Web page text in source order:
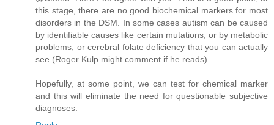
this stage, there are no good biochemical markers for most
disorders in the DSM. In some cases autism can be caused
by identifiable causes like certain mutations, or by metabolic
problems, or cerebral folate deficiency that you can actually
see (Roger Kulp might comment if he reads).
Hopefully, at some point, we can test for chemical marker
and this will eliminate the need for questionable subjective
diagnoses.